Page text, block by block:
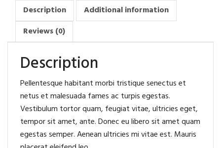
Description
Additional information
Reviews (0)
Description
Pellentesque habitant morbi tristique senectus et
netus et malesuada fames ac turpis egestas.
Vestibulum tortor quam, feugiat vitae, ultricies eget,
tempor sit amet, ante. Donec eu libero sit amet quam
egestas semper. Aenean ultricies mi vitae est. Mauris